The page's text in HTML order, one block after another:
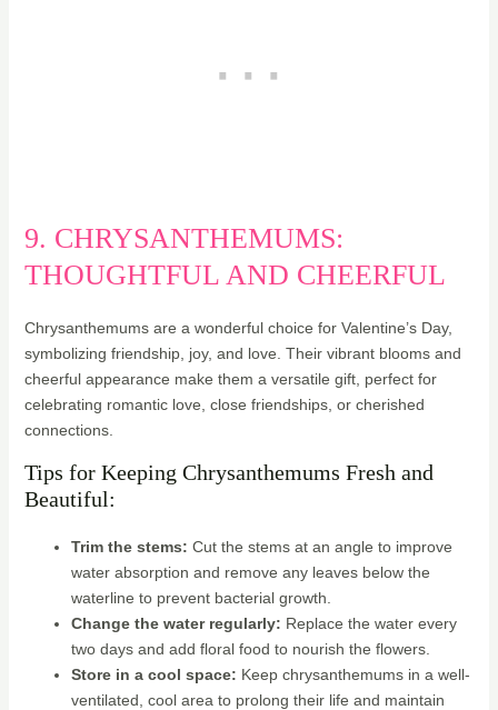
9. CHRYSANTHEMUMS:
THOUGHTFUL AND CHEERFUL
Chrysanthemums are a wonderful choice for Valentine’s Day,
symbolizing friendship, joy, and love. Their vibrant blooms and
cheerful appearance make them a versatile gift, perfect for
celebrating romantic love, close friendships, or cherished
connections.
Tips for Keeping Chrysanthemums Fresh and
Beautiful:
Trim the stems: Cut the stems at an angle to improve
water absorption and remove any leaves below the
waterline to prevent bacterial growth.
Change the water regularly: Replace the water every
two days and add floral food to nourish the flowers.
Store in a cool space: Keep chrysanthemums in a well-
ventilated, cool area to prolong their life and maintain